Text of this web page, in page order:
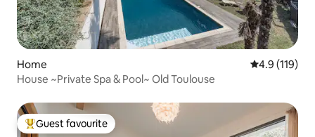
Home 4.9 out of 5
4.9 (119)
House ~Private Spa & Pool~ Old Toulouse
Top guest favourite
Guest favourite